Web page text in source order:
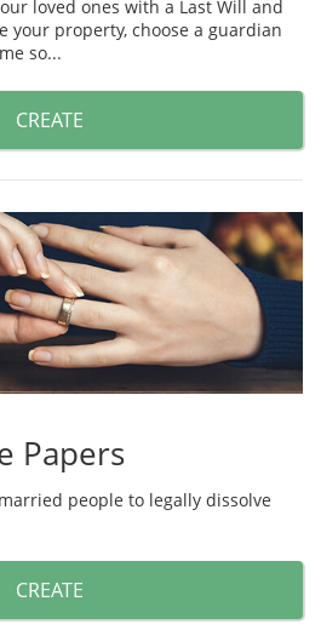
loved ones with a Last Will and
your property, choose a guardian
so...
CREATE
Papers
people to legally dissolve
CREATE